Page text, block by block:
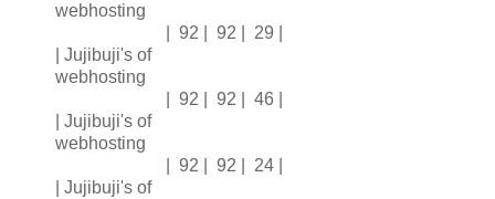
webhosting
| 92 | 92 | 29 |
| Jujibuji's of
webhosting
| 92 | 92 | 46 |
| Jujibuji's of
webhosting
| 92 | 92 | 24 |
| Jujibuji's of